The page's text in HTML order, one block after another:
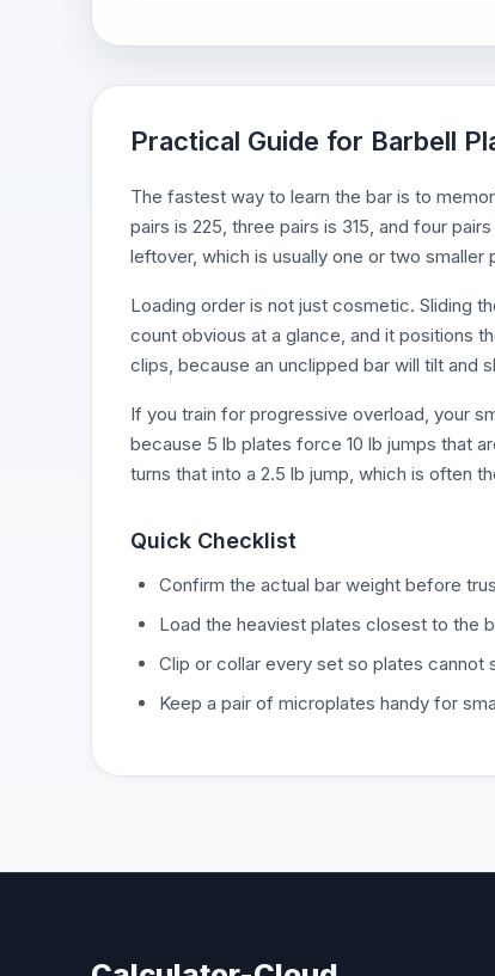
Practical Guide for Barbell
The fastest way to learn the bar is to
pairs is 225, three pairs is 315, and four
leftover, which is usually one or two smaller
Loading order is not just cosmetic. Sliding
count obvious at a glance, and it positions
clips, because an unclipped bar will tilt and
If you train for progressive overload, your
because 5 lb plates force 10 lb jumps that
turns that into a 2.5 lb jump, which is often
Quick Checklist
Confirm the actual bar weight before
Load the heaviest plates closest to the
Clip or collar every set so plates cannot
Keep a pair of microplates handy for